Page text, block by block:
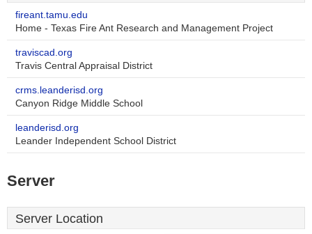
fireant.tamu.edu
Home - Texas Fire Ant Research and Management Project
traviscad.org
Travis Central Appraisal District
crms.leanderisd.org
Canyon Ridge Middle School
leanderisd.org
Leander Independent School District
Server
Server Location